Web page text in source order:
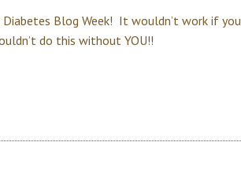
Blog Week! It wouldn’t work if you
do this without YOU!!